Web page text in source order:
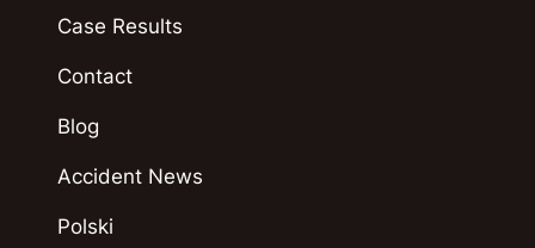
Case Results
Contact
Blog
Accident News
Polski